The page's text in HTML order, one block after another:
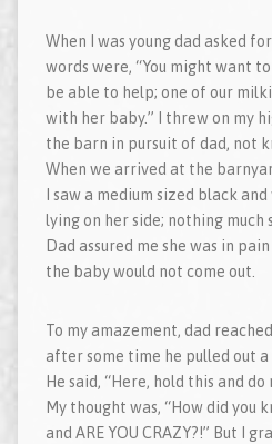
When I was young dad asked
words were, “You might want
be able to help; one of our
with her baby.” I threw on my
the barn in pursuit of dad, not
When we arrived at the
I saw a medium sized black
lying on her side; nothing much
Dad assured me she was in
the baby would not come out.
To my amazement, dad
after some time he pulled out
He said, “Here, hold this and
My thought was, “How did you
and ARE YOU CRAZY?!” But I